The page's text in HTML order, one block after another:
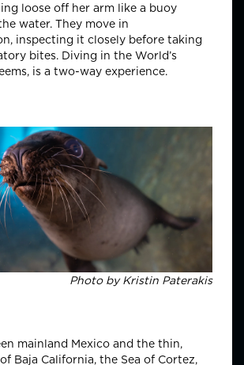
loose off her arm like a buoy
water. They move in
inspecting it closely before taking
bites. Diving in the World’s
is a two-way experience.
Photo byKristin Paterakis
mainland Mexico and the thin,
Baja California, the Sea of Cortez,